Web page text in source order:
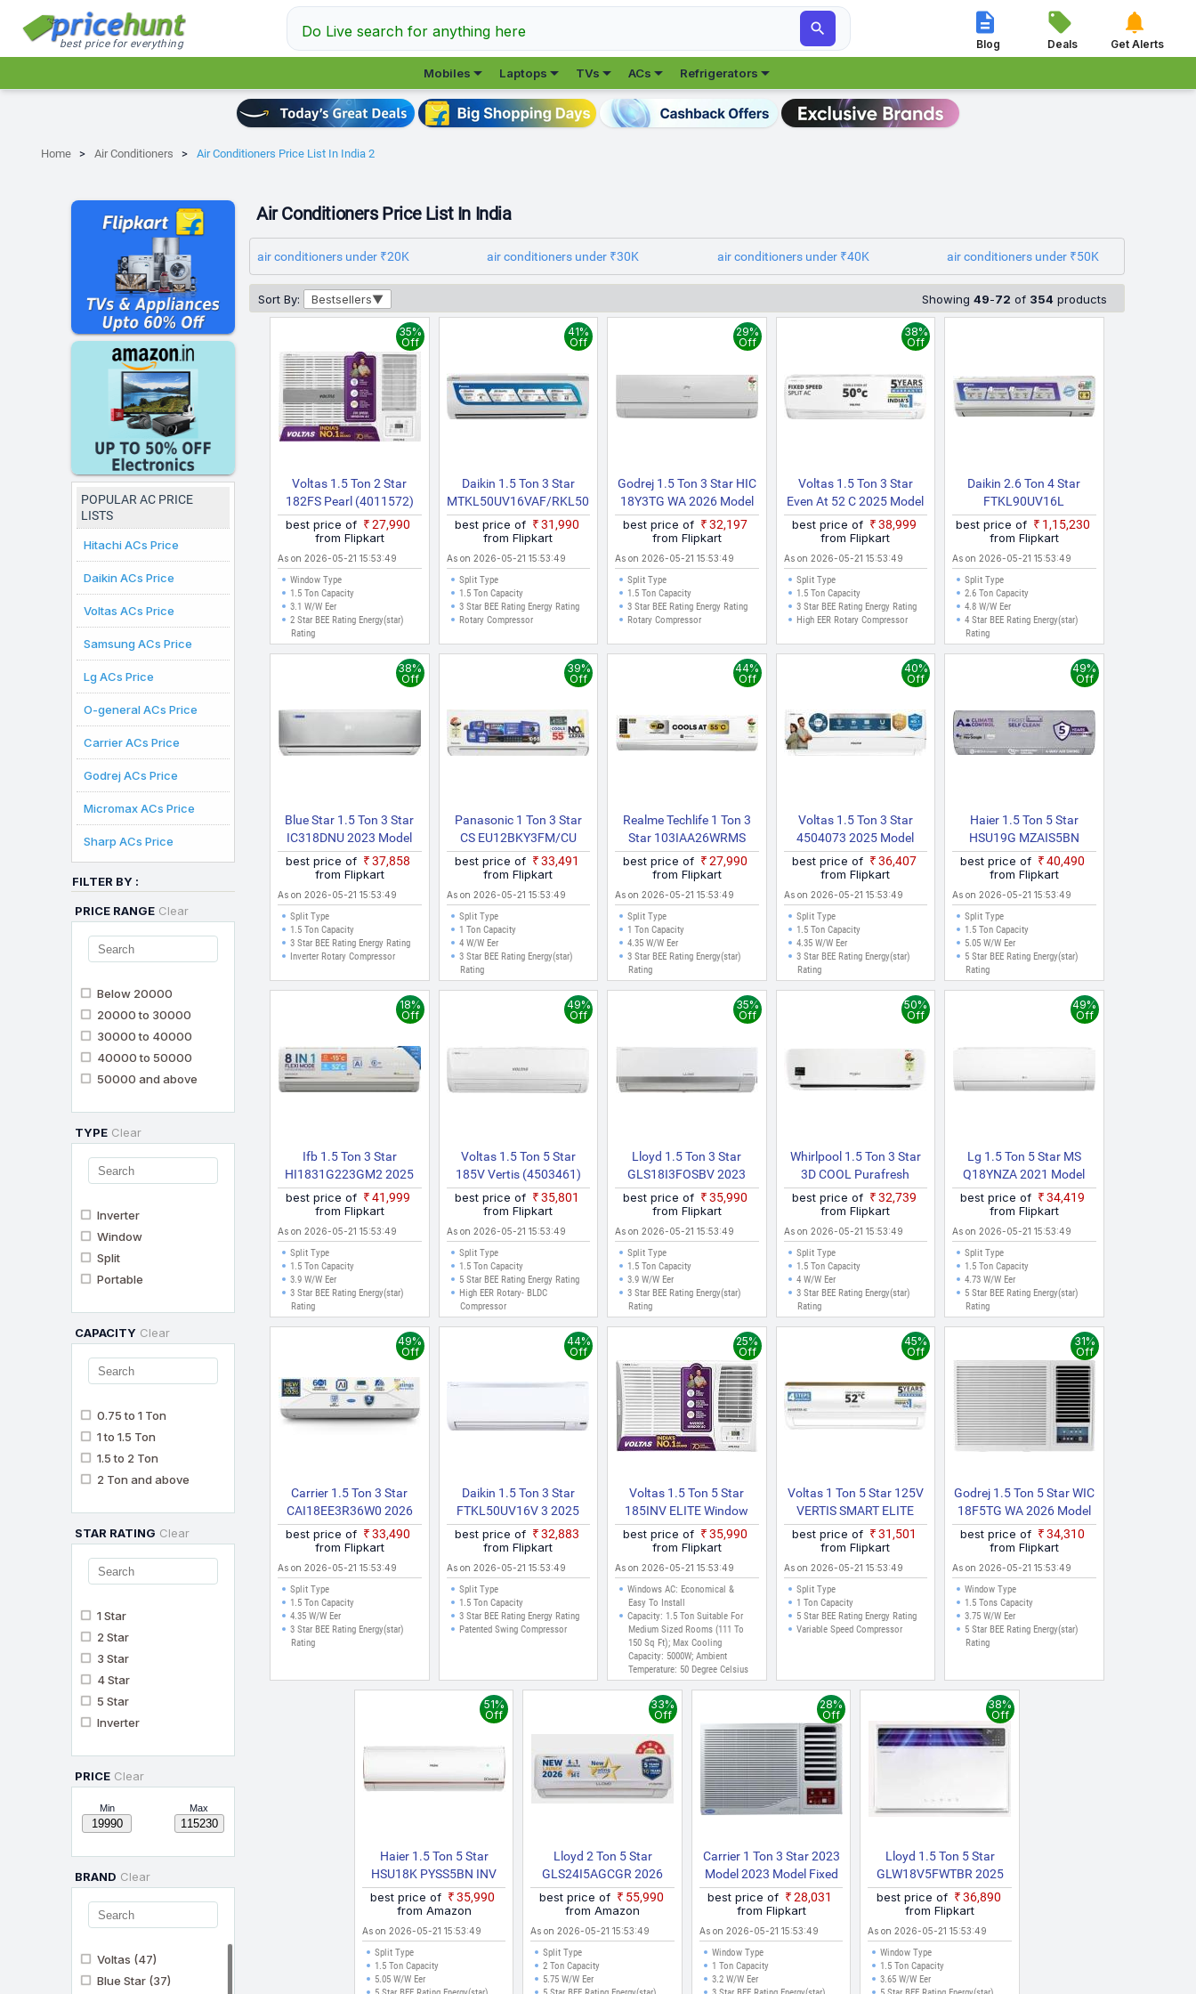
best price for everything
Do Live search for anything here  
Blog

Deals

Get Alerts
Mobiles Laptops TVs ACs Refrigerators
Home Air Conditioners Air Conditioners Price List In India 2
POPULAR AC PRICE
LISTS
Hitachi ACs Price
Daikin ACs Price
Voltas ACs Price
Samsung ACs Price
Lg ACs Price
O-general ACs Price
Carrier ACs Price
Godrej ACs Price
Micromax ACs Price
Sharp ACs Price
FILTER BY :
PRICE RANGE Clear
Below 20000
20000 to 30000
30000 to 40000
40000 to 50000
50000 and above
TYPE Clear
Inverter
Window
Split
Portable
CAPACITY Clear
0.75 to 1 Ton
1 to 1.5 Ton
1.5 to 2 Ton
2 Ton and above
STAR RATING Clear
1 Star
2 Star
3 Star
4 Star
5 Star
Inverter
PRICE Clear
Min Max
BRAND Clear
Voltas (47)
Blue Star (37)
Air Conditioners Price List In India
air conditioners under ₹20K air conditioners under ₹30K air conditioners under ₹40K air conditioners under ₹50K
Sort By: Bestsellers Showing 49-72 of 354 products
Voltas 1.5 Ton 2 Star
182FS Pearl (4011572)
2026 Model Fixed Speed
Window AC (White)
35%
Off
best price of
₹27,990
from Flipkart
As on 2026-05-21 15:53:49
Window Type
1.5 Ton Capacity
3.1 W/W Eer
2 Star BEE Rating Energy(star)
Rating
Daikin 1.5 Ton 3 Star
MTKL50UV16VAF/RKL50UV16VAF
2025 Model Split Inverter
AC (White)
41%
Off
best price of
₹31,990
from Flipkart
As on 2026-05-21 15:53:49
Split Type
1.5 Ton Capacity
3 Star BEE Rating Energy Rating
Rotary Compressor
Godrej 1.5 Ton 3 Star HIC
18Y3TG WA 2026 Model
Split Inverter AC (White)
29%
Off
best price of
₹32,197
from Flipkart
As on 2026-05-21 15:53:49
Split Type
1.5 Ton Capacity
3 Star BEE Rating Energy Rating
Rotary Compressor
Voltas 1.5 Ton 3 Star
Even At 52 C 2025 Model
Fixed Speed 4 IN 1
Adjustable Mode | Energy
Efficient | High Ambient
Cooling | Anti Dust Filter
With Anti Microbial
Coating | Auto Clean Split
AC
38%
Off
best price of
₹38,999
from Flipkart
As on 2026-05-21 15:53:49
Split Type
1.5 Ton Capacity
3 Star BEE Rating Energy Rating
High EER Rotary Compressor
Daikin 2.6 Ton 4 Star
FTKL90UV16L
RKL90UV16L 2025 Model
Split Inverter AC (White)
best price of
₹1,15,230
from Flipkart
As on 2026-05-21 15:53:49
Split Type
2.6 Ton Capacity
4.8 W/W Eer
4 Star BEE Rating Energy(star)
Rating
Blue Star 1.5 Ton 3 Star
IC318DNU 2023 Model
Split Inverter AC (Silver)
38%
Off
best price of
₹37,858
from Flipkart
As on 2026-05-21 15:53:49
Split Type
1.5 Ton Capacity
3 Star BEE Rating Energy Rating
Inverter Rotary Compressor
Panasonic 1 Ton 3 Star
CS EU12BKY3FM/CU
EU12BKY3FM 2025
Model With Wi Fi Split
Inverter AC (White, Grey)
39%
Off
best price of
₹33,491
from Flipkart
As on 2026-05-21 15:53:49
Split Type
1 Ton Capacity
4 W/W Eer
3 Star BEE Rating Energy(star)
Rating
Realme Techlife 1 Ton 3
Star 103IAA26WRMS
2026 Model With Wi Fi
Split Inverter AC (White)
44%
Off
best price of
₹27,990
from Flipkart
As on 2026-05-21 15:53:49
Split Type
1 Ton Capacity
4.35 W/W Eer
3 Star BEE Rating Energy(star)
Rating
Voltas 1.5 Ton 3 Star
4504073 2025 Model
Split Inverter AC (White)
40%
Off
best price of
₹36,407
from Flipkart
As on 2026-05-21 15:53:49
Split Type
1.5 Ton Capacity
4.35 W/W Eer
3 Star BEE Rating Energy(star)
Rating
Haier 1.5 Ton 5 Star
HSU19G MZAIS5BN
INV/HS19G MZAIS5BN
INV/HU19 5BN INV
Gravity Series 2025 Model
With Wi Fi Split Inverter
AC (Grey, White)
49%
Off
best price of
₹40,490
from Flipkart
As on 2026-05-21 15:53:49
Split Type
1.5 Ton Capacity
5.05 W/W Eer
5 Star BEE Rating Energy(star)
Rating
Ifb 1.5 Ton 3 Star
HI1831G223GM2 2025
Model Hot And Cold Split
Inverter AC (White, Gold)
18%
Off
best price of
₹41,999
from Flipkart
As on 2026-05-21 15:53:49
Split Type
1.5 Ton Capacity
3.9 W/W Eer
3 Star BEE Rating Energy(star)
Rating
Voltas 1.5 Ton 5 Star
185V Vertis (4503461)
2022 Model Split Inverter
AC (White)
49%
Off
best price of
₹35,801
from Flipkart
As on 2026-05-21 15:53:49
Split Type
1.5 Ton Capacity
5 Star BEE Rating Energy Rating
High EER Rotary- BLDC
Compressor
Lloyd 1.5 Ton 3 Star
GLS18I3FOSBV 2023
Model With Wi Fi Split
Inverter AC (White)
35%
Off
best price of
₹35,990
from Flipkart
As on 2026-05-21 15:53:49
Split Type
1.5 Ton Capacity
3.9 W/W Eer
3 Star BEE Rating Energy(star)
Rating
Whirlpool 1.5 Ton 3 Star
3D COOL Purafresh
Inverter 3S COPR 2018
Model Split Inverter AC
(White)
50%
Off
best price of
₹32,739
from Flipkart
As on 2026-05-21 15:53:49
Split Type
1.5 Ton Capacity
4 W/W Eer
3 Star BEE Rating Energy(star)
Rating
Lg 1.5 Ton 5 Star MS
Q18YNZA 2021 Model
Split Inverter AC (White)
49%
Off
best price of
₹34,419
from Flipkart
As on 2026-05-21 15:53:49
Split Type
1.5 Ton Capacity
4.73 W/W Eer
5 Star BEE Rating Energy(star)
Rating
Carrier 1.5 Ton 3 Star
CAI18EE3R36W0 2026
Model AI Inverter With Wi
Fi Convertible 6 In 1 With
Geo Fencing & Voice
Control, Smart Energy
Display, Insta Cool, Auto
Defrost Clean Split AC
(White)
49%
Off
best price of
₹33,490
from Flipkart
As on 2026-05-21 15:53:49
Split Type
1.5 Ton Capacity
4.35 W/W Eer
3 Star BEE Rating Energy(star)
Rating
Daikin 1.5 Ton 3 Star
FTKL50UV16V 3 2025
Model Split Inverter AC
(Pearl White)
44%
Off
best price of
₹32,883
from Flipkart
As on 2026-05-21 15:53:49
Split Type
1.5 Ton Capacity
3 Star BEE Rating Energy Rating
Patented Swing Compressor
Voltas 1.5 Ton 5 Star
185INV ELITE Window
(Copper, 2 In 1 Cooling
Modes, Anti Dust Filter, 2
Way Swing, Memory
Restart, Sleep Mode
Inverter AC (Whi)
25%
Off
best price of
₹35,990
from Flipkart
As on 2026-05-21 15:53:49
Windows AC: Economical &
Easy To Install
Capacity: 1.5 Ton Suitable For
Medium Sized Rooms (111 To
150 Sq Ft); Max Cooling
Capacity: 5000W; Ambient
Temperature: 50 Degree Celsius
With 2 Way Swing
Energy Rating: 5 Star Best In
Class Energy Efficiency
Annual Energy Consumption
1046.98 KWh Year
Voltas 1 Ton 5 Star 125V
VERTIS SMART ELITE
GOLD 2024 Model With
Wi Fi Split Inverter AC
(White, Gold)
45%
Off
best price of
₹31,501
from Flipkart
As on 2026-05-21 15:53:49
Split Type
1 Ton Capacity
5 Star BEE Rating Energy Rating
Variable Speed Compressor
Godrej 1.5 Ton 5 Star WIC
18F5TG WA 2026 Model
Inverter Window AC
(White)
31%
Off
best price of
₹34,310
from Flipkart
As on 2026-05-21 15:53:49
Window Type
1.5 Tons Capacity
3.75 W/W Eer
5 Star BEE Rating Energy(star)
Rating
Haier 1.5 Ton 5 Star
HSU18K PYSS5BN INV
2024 Model Split Inverter
AC (White)
51%
Off
best price of
₹35,990
from Amazon
As on 2026-05-21 15:53:49
Split Type
1.5 Ton Capacity
5.05 W/W Eer
Lloyd 2 Ton 5 Star
GLS24I5AGCGR 2026
Model Split Inverter AC
(White)
33%
Off
best price of
₹55,990
from Amazon
As on 2026-05-21 15:53:49
Split Type
2 Ton Capacity
5.75 W/W Eer
Carrier 1 Ton 3 Star 2023
Model 2023 Model Fixed
Speed 2 Way Air
Directional Control With
Dust Filter Window AC
28%
Off
best price of
₹28,031
from Flipkart
As on 2026-05-21 15:53:49
Window Type
1 Ton Capacity
3.2 W/W Eer
Lloyd 1.5 Ton 5 Star
GLW18V5FWTBR 2025
Model Inverter With Wi Fi
Window AC (White)
38%
Off
best price of
₹36,890
from Flipkart
As on 2026-05-21 15:53:49
Window Type
1.5 Ton Capacity
3.65 W/W Eer